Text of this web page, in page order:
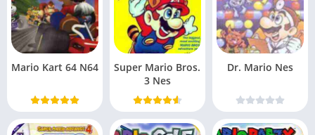
Mario Kart 64 N64
Super Mario Bros.
3 Nes
Dr. Mario Nes